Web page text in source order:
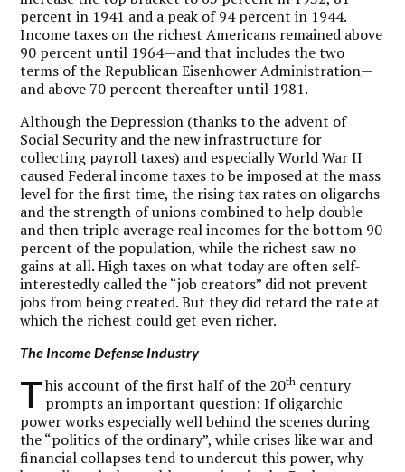
percent in 1941 and a peak of 94 percent in 1944.
Income taxes on the richest Americans remained above
90 percent until 1964—and that includes the two
terms of the Republican Eisenhower Administration—
and above 70 percent thereafter until 1981.
Although the Depression (thanks to the advent of
Social Security and the new infrastructure for
collecting payroll taxes) and especially World War II
caused Federal income taxes to be imposed at the mass
level for the first time, the rising tax rates on oligarchs
and the strength of unions combined to help double
and then triple average real incomes for the bottom 90
percent of the population, while the richest saw no
gains at all. High taxes on what today are often self-
interestedly called the “job creators” did not prevent
jobs from being created. But they did retard the rate at
which the richest could get even richer.
The Income Defense Industry
T his account of the first half of the 20th century
prompts an important question: If oligarchic
power works especially well behind the scenes during
the “politics of the ordinary”, while crises like war and
financial collapses tend to undercut this power, why